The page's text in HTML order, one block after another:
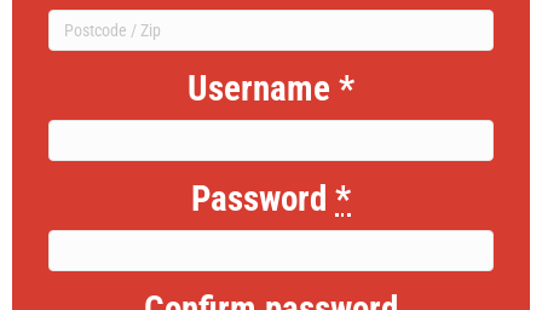
Username *
Password *